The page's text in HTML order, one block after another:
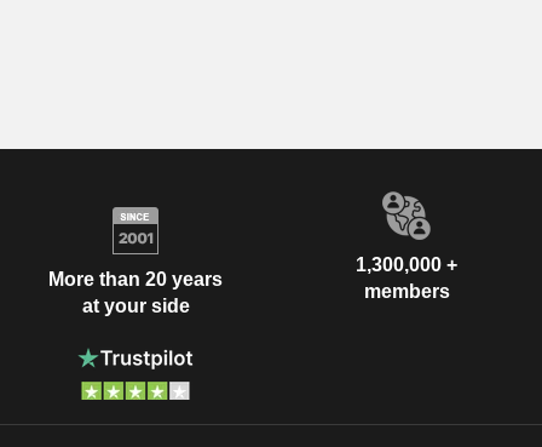
More than 20 years
at your side
1,300,000 +
members